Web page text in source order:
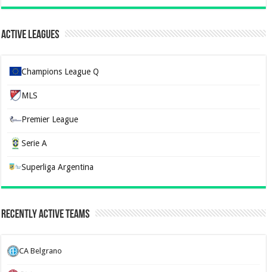
Active Leagues
Champions League Q
MLS
Premier League
Serie A
Superliga Argentina
Recently Active Teams
CA Belgrano